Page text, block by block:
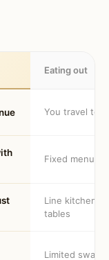
Eating out
You travel to
Fixed menu
Line kitchen,
tables
Limited swaps